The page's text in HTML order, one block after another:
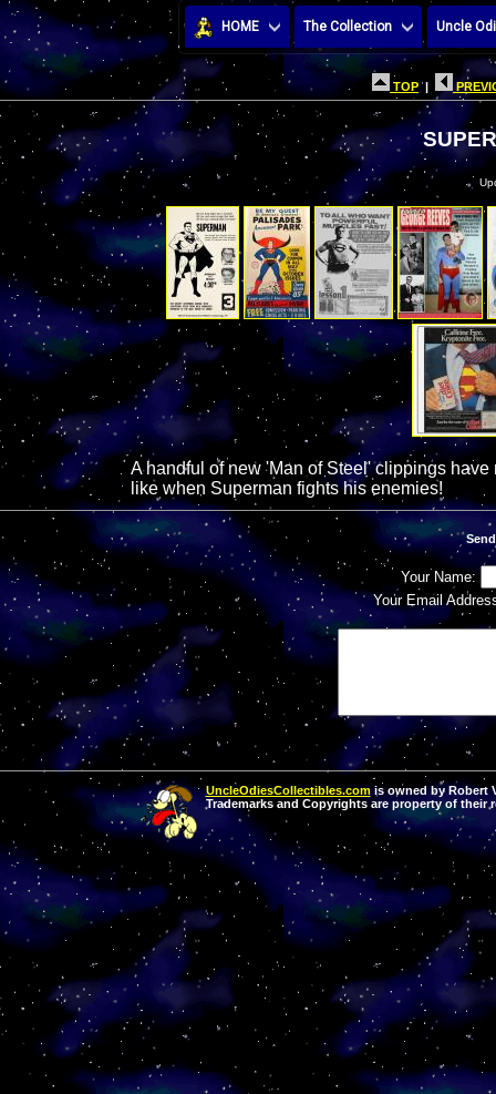
HOME The Collection Uncle
TOP |
A handful of new 'Man of Steel' clippings
like when Superman fights his enemies!
Your Name:
Your Email
UncleOdiesCollectibles.comis owned by Robert
Trademarks and Copyrights are property of their